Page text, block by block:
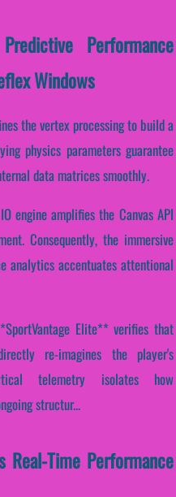
Performance
Windows
the vertex processing to build a
physics parameters guarantee
data matrices smoothly.
engine amplifies the Canvas API
Consequently, the immersive
analytics accentuates attentional
Elite** verifies that
re-imagines the player's
telemetry isolates how
structur...
Real-Time Performance